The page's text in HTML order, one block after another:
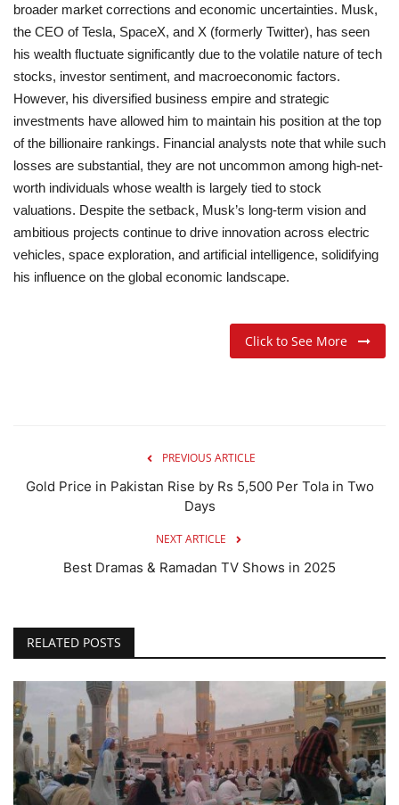
broader market corrections and economic uncertainties. Musk,
the CEO of Tesla, SpaceX, and X (formerly Twitter), has seen
his wealth fluctuate significantly due to the volatile nature of tech
stocks, investor sentiment, and macroeconomic factors.
However, his diversified business empire and strategic
investments have allowed him to maintain his position at the top
of the billionaire rankings. Financial analysts note that while such
losses are substantial, they are not uncommon among high-net-
worth individuals whose wealth is largely tied to stock
valuations. Despite the setback, Musk’s long-term vision and
ambitious projects continue to drive innovation across electric
vehicles, space exploration, and artificial intelligence, solidifying
his influence on the global economic landscape.
Click to See More
PREVIOUS ARTICLE
Gold Price in Pakistan Rise by Rs 5,500 Per Tola in Two
Days
NEXT ARTICLE
Best Dramas & Ramadan TV Shows in 2025
RELATED POSTS